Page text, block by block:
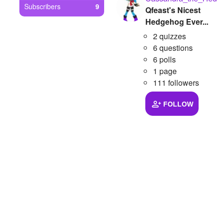
Write Story
+ Subscribers
9
Qfeast's Nicest
Hedgehog Ever...
2 quizzes
6 questions
6 polls
1 page
111 followers
FOLLOW